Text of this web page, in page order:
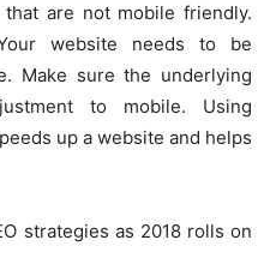
are not mobile friendly.
website needs to be
Make sure the underlying
to mobile. Using
up a website and helps
strategies as 2018 rolls on